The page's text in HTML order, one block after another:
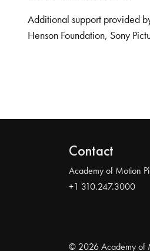
Additional support provided
Henson Foundation, Sony
Contact
Academy of Motion
+1 310.247.3000
© 2026 Academy of